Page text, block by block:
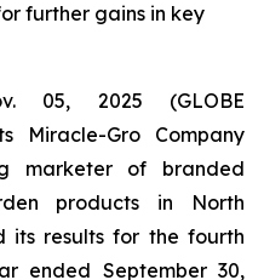
further gains in key
05, 2025 (GLOBE
Miracle-Gro Company
marketer of branded
products in North
its results for the fourth
ended September 30,